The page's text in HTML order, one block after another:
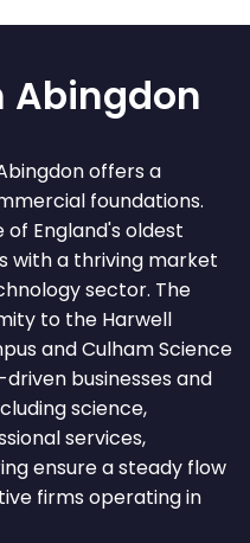
Abingdon
offers a
foundations.
England's oldest
with a thriving market
sector. The
to the Harwell
and Culham Science
businesses and
science,
services,
ensure a steady flow
firms operating in